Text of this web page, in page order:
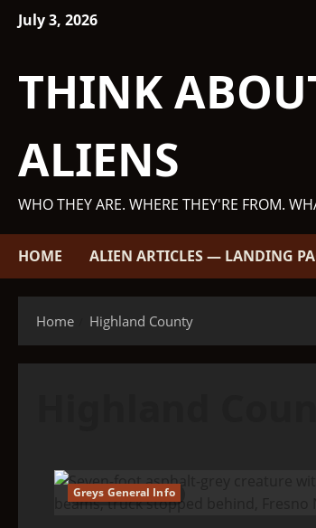
SkipJuly 3, 2026
THINK
ALIENS
WHO THEY ARE. WHERE THEY'RE FROM.
HOME ALIEN ARTICLES — LANDING
Home Highland County
5 minutes read
Greys General Info